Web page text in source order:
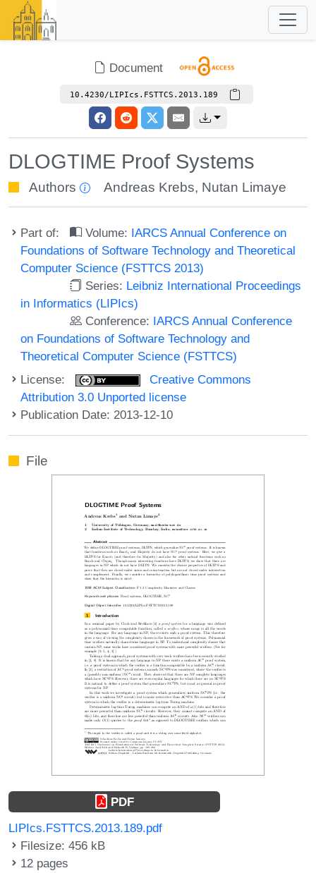
Document
10.4230/LIPIcs.FSTTCS.2013.189
DLOGTIME Proof Systems
Authors Andreas Krebs, Nutan Limaye
Part of: Volume: IARCS Annual Conference on
Foundations of Software Technology and Theoretical
Computer Science (FSTTCS 2013)
Series: Leibniz International Proceedings
in Informatics (LIPIcs)
Conference: IARCS Annual Conference
on Foundations of Software Technology and
Theoretical Computer Science (FSTTCS)
License:
Creative Commons
Attribution 3.0 Unported license
Publication Date: 2013-12-10
File
PDF
LIPIcs.FSTTCS.2013.189.pdf
Filesize: 456 kB
12 pages